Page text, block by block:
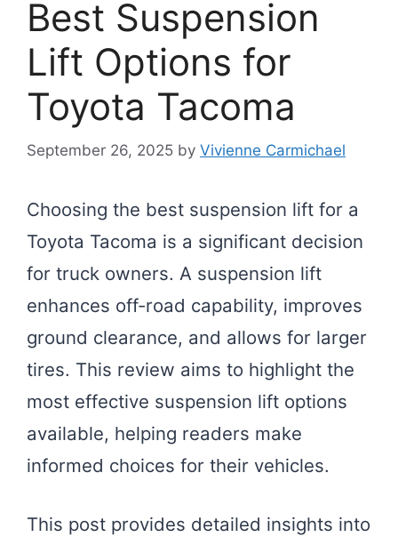
Best Suspension
Lift Options for
Toyota Tacoma
September 26, 2025 by Vivienne Carmichael
Choosing the best suspension lift for a
Toyota Tacoma is a significant decision
for truck owners. A suspension lift
enhances off-road capability, improves
ground clearance, and allows for larger
tires. This review aims to highlight the
most effective suspension lift options
available, helping readers make
informed choices for their vehicles.
This post provides detailed insights into